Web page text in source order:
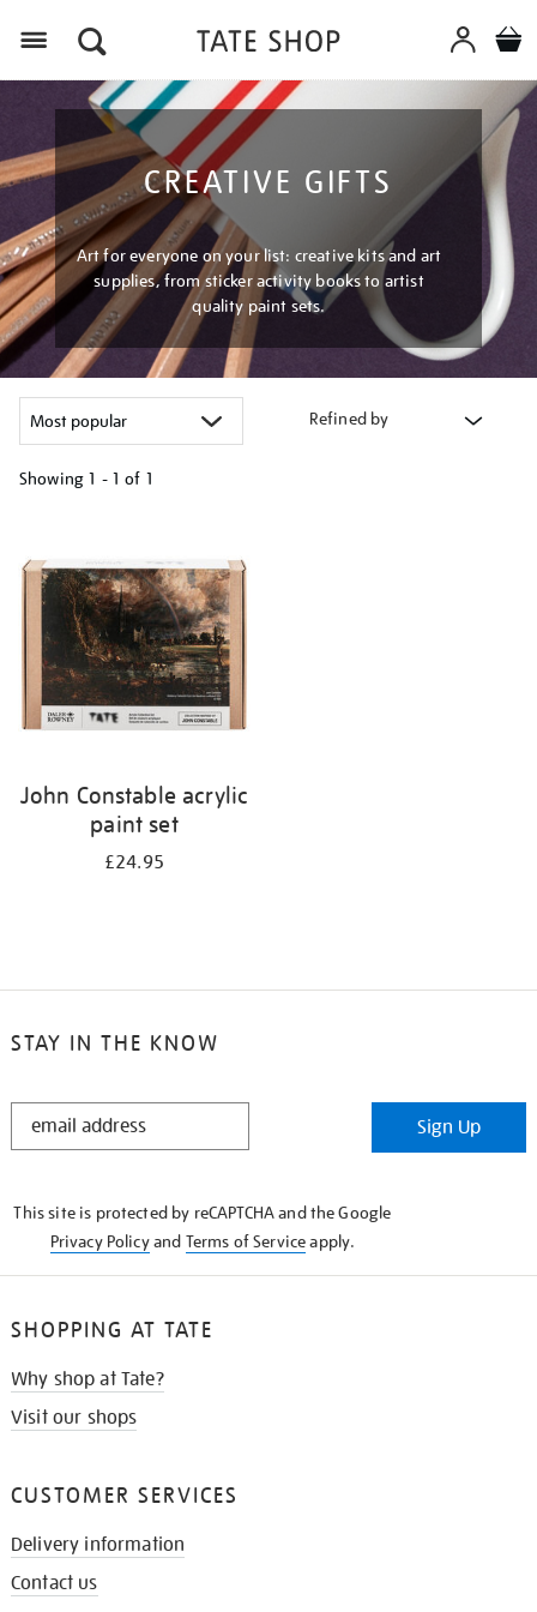
CREATIVE GIFTS
Art for everyone on your list: creative kits and art
supplies, from sticker activity books to artist
quality paint sets.
Refined by
Showing 1 - 1 of 1
results
by:
John Constable acrylic
paint set
£24.95
STAY IN THE KNOW
STAY
Sign Up
This site is protected by reCAPTCHA and the Google
Privacy Policyand Terms of Serviceapply.
SHOPPING AT TATE
Why shop at Tate?
Visit our shops
CUSTOMER SERVICES
Delivery information
Contact us